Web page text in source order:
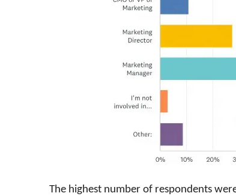
The highest number of respondents